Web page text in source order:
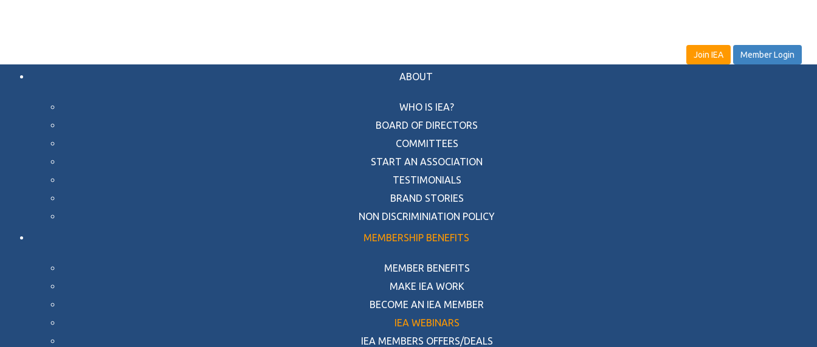
Join IEA Member Login
ABOUT
WHO IS IEA?
BOARD OF DIRECTORS
COMMITTEES
START AN ASSOCIATION
TESTIMONIALS
BRAND STORIES
NON DISCRIMINIATION POLICY
MEMBERSHIP BENEFITS
MEMBER BENEFITS
MAKE IEA WORK
BECOME AN IEA MEMBER
IEA WEBINARS
IEA MEMBERS OFFERS/DEALS